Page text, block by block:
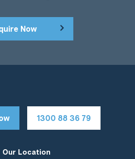
Now
1300 88 36 79
Our Location